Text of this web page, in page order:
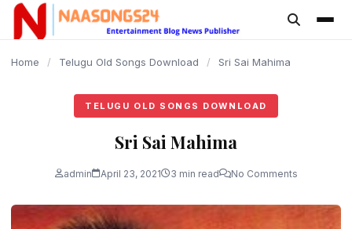
content
Home / Telugu Old Songs Download / Sri Sai Mahima
TELUGU OLD SONGS DOWNLOAD
Sri Sai Mahima
admin April 23, 2021 3 min read No Comments